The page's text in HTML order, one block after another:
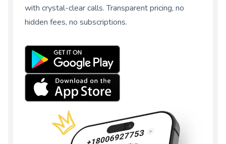
with crystal-clear calls. Transparent pricing, no
hidden fees, no subscriptions.